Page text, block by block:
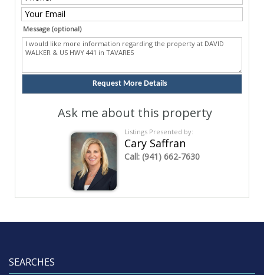
Message (optional)
Ask me about this property
Listings Presented by:
Cary Saffran
Call: (941) 662-7630
SEARCHES